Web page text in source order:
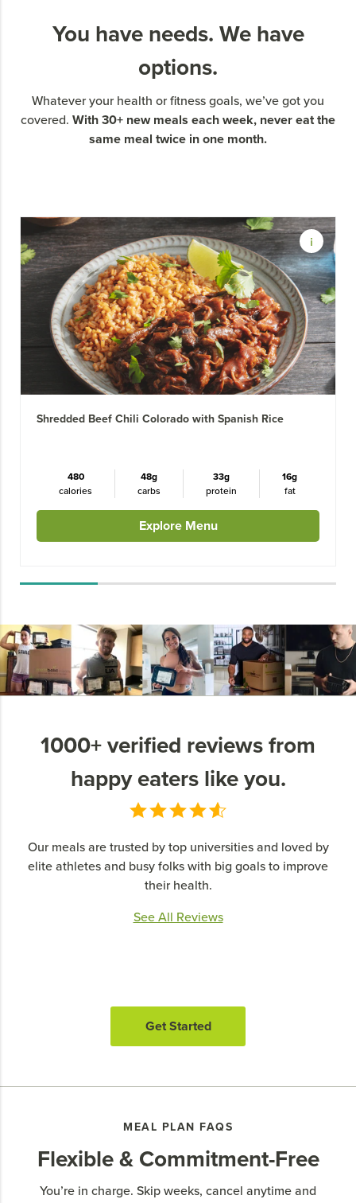
You have needs. We have
options.
Whatever your health or fitness goals, we’ve got you
covered. With 30+ new meals each week, never eat the
same meal twice in one month.
Shredded Beef Chili Colorado with Spanish Rice
480
calories
48g
carbs
33g
protein
16g
fat
Explore Menu
1000+ verified reviews from
happy eaters like you.
Our meals are trusted by top universities and loved by
elite athletes and busy folks with big goals to improve
their health.
See All Reviews
Get Started
MEAL PLAN FAQS
Flexible & Commitment-Free
You’re in charge. Skip weeks, cancel anytime and